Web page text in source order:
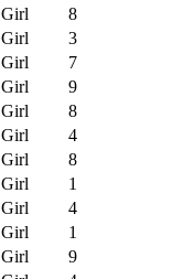
Girl
8
Girl
3
Girl
7
Girl
9
Girl
8
Girl
4
Girl
8
Girl
1
Girl
4
Girl
1
Girl
9